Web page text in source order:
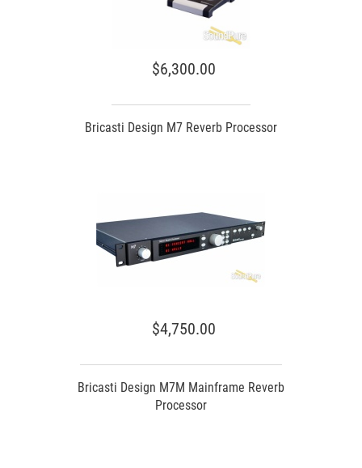
$6,300.00
Bricasti Design M7 Reverb Processor
$4,750.00
Bricasti Design M7M Mainframe Reverb
Processor